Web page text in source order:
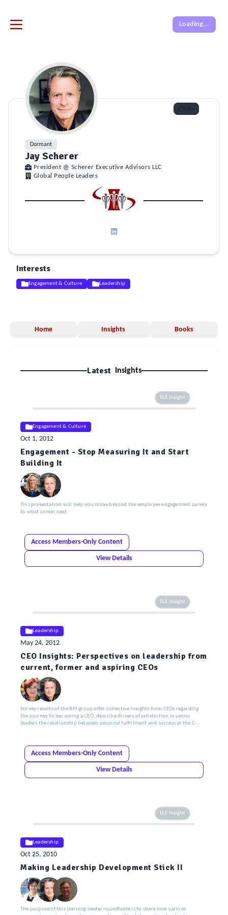
Loading...
Dormant
Jay Scherer
President @ Scherer Executive Advisors LLC
Global People Leaders
Interests
Engagement & Culture Leadership
Home Insights Books
Latest Insights
ELE Insight
Engagement & Culture
Oct 1, 2012
Engagement - Stop Measuring It and Start
Building It
This presentation will help you move beyond the employee engagement survey
to what comes next.
Access Members-Only Content
View Details
ELE Insight
Leadership
May 24, 2012
CEO Insights: Perspectives on leadership from
current, former and aspiring CEOs
Survey results of the BPI group offer collective insights from CEOs regarding
the journey to becoming a CEO, describe drivers of satisfaction in senior
leaders the relationship between personal fulfillment and success at the C-
Access Members-Only Content
View Details
ELE Insight
Leadership
Oct 25, 2010
Making Leadership Development Stick II
The purpose of this learning leader roundtable is to share how various